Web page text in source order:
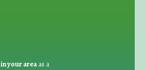
in your areaas a